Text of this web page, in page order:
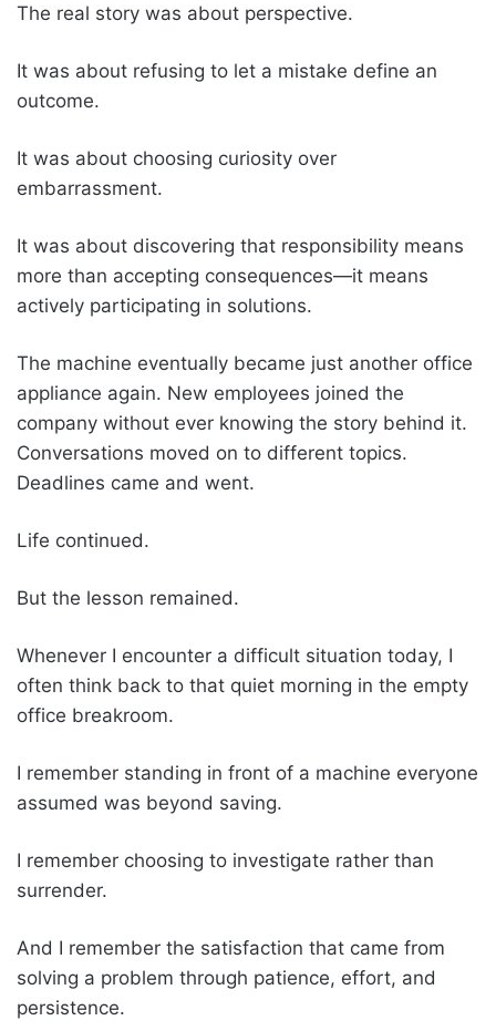
The real story was about perspective.
It was about refusing to let a mistake define an
outcome.
It was about choosing curiosity over
embarrassment.
It was about discovering that responsibility means
more than accepting consequences—it means
actively participating in solutions.
The machine eventually became just another office
appliance again. New employees joined the
company without ever knowing the story behind it.
Conversations moved on to different topics.
Deadlines came and went.
Life continued.
But the lesson remained.
Whenever I encounter a difficult situation today, I
often think back to that quiet morning in the empty
office breakroom.
I remember standing in front of a machine everyone
assumed was beyond saving.
I remember choosing to investigate rather than
surrender.
And I remember the satisfaction that came from
solving a problem through patience, effort, and
persistence.